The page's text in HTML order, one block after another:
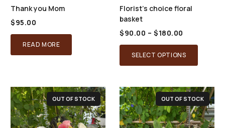
Thank you Mom
$95.00
READ MORE
Florist’s choice floral
basket
$90.00 – $180.00
range:
$90.00
through
SELECT OPTIONS
product
multiple
The
OUT OF STOCK OUT OF STOCK